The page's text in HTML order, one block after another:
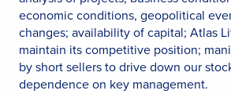
economic conditions, geopolitical
changes; availability of capital; Atlas
maintain its competitive position;
by short sellers to drive down our
dependence on key management.